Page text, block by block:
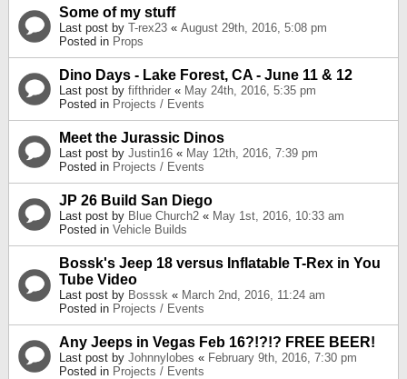
Some of my stuff
Last post by T-rex23 « August 29th, 2016, 5:08 pm
Posted in Props
Dino Days - Lake Forest, CA - June 11 & 12
Last post by fifthrider « May 24th, 2016, 5:35 pm
Posted in Projects / Events
Meet the Jurassic Dinos
Last post by Justin16 « May 12th, 2016, 7:39 pm
Posted in Projects / Events
JP 26 Build San Diego
Last post by Blue Church2 « May 1st, 2016, 10:33 am
Posted in Vehicle Builds
Bossk's Jeep 18 versus Inflatable T-Rex in You
Tube Video
Last post by Bosssk « March 2nd, 2016, 11:24 am
Posted in Projects / Events
Any Jeeps in Vegas Feb 16?!?!? FREE BEER!
Last post by Johnnylobes « February 9th, 2016, 7:30 pm
Posted in Projects / Events